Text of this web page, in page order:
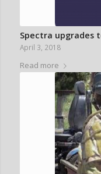
Spectra upgrades
April 3, 2018
Read more